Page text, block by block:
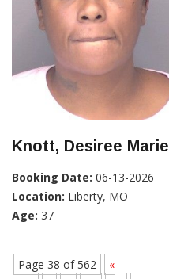
Knott, Desiree Marie
Booking Date: 06-13-2026
Location: Liberty, MO
Age: 37
Page 38 of 562
«